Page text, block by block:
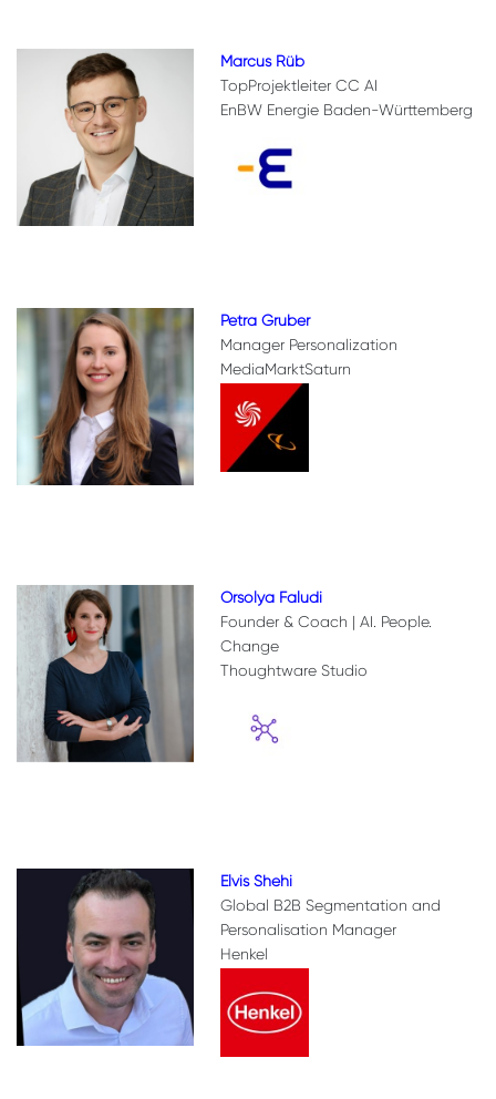
Marcus Rüb
TopProjektleiter CC AI
EnBW Energie Baden-Württemberg
Petra Gruber
Manager Personalization
MediaMarktSaturn
Orsolya Faludi
Founder & Coach | AI. People.
Change
Thoughtware Studio
Elvis Shehi
Global B2B Segmentation and
Personalisation Manager
Henkel